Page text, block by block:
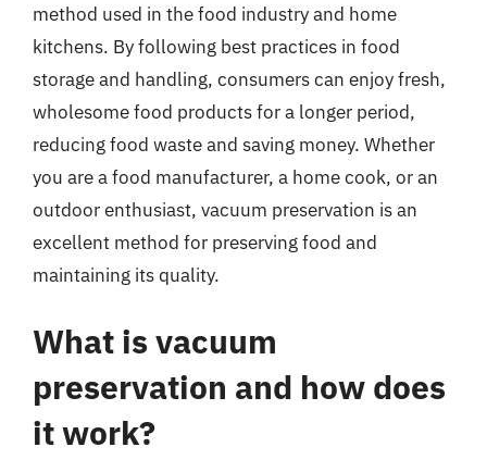
method used in the food industry and home
kitchens. By following best practices in food
storage and handling, consumers can enjoy fresh,
wholesome food products for a longer period,
reducing food waste and saving money. Whether
you are a food manufacturer, a home cook, or an
outdoor enthusiast, vacuum preservation is an
excellent method for preserving food and
maintaining its quality.
What is vacuum
preservation and how does
it work?